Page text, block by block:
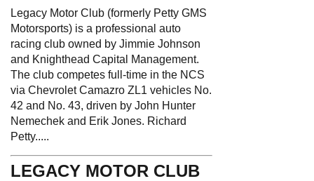
Legacy Motor Club (formerly Petty GMS
Motorsports) is a professional auto
racing club owned by Jimmie Johnson
and Knighthead Capital Management.
The club competes full-time in the NCS
via Chevrolet Camazro ZL1 vehicles No.
42 and No. 43, driven by John Hunter
Nemechek and Erik Jones. Richard
Petty.....
LEGACY MOTOR CLUB